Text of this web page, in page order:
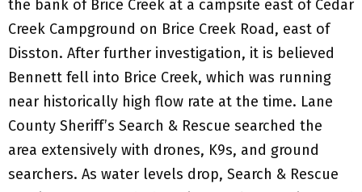
the bank of Brice Creek at a campsite east of Cedar
Creek Campground on Brice Creek Road, east of
Disston. After further investigation, it is believed
Bennett fell into Brice Creek, which was running
near historically high flow rate at the time. Lane
County Sheriff’s Search & Rescue searched the
area extensively with drones, K9s, and ground
searchers. As water levels drop, Search & Rescue